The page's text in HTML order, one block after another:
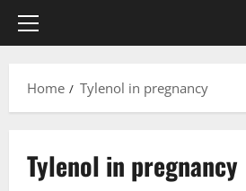
Primary
Home
Tylenol in pregnancy
Tylenol in pregnancy